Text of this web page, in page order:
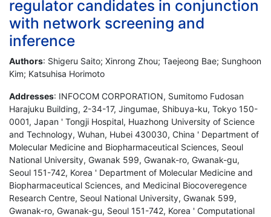
regulator candidates in conjunction
with network screening and
inference
Authors: Shigeru Saito; Xinrong Zhou; Taejeong Bae; Sunghoon
Kim; Katsuhisa Horimoto
Addresses: INFOCOM CORPORATION, Sumitomo Fudosan
Harajuku Building, 2-34-17, Jingumae, Shibuya-ku, Tokyo 150-
0001, Japan ' Tongji Hospital, Huazhong University of Science
and Technology, Wuhan, Hubei 430030, China ' Department of
Molecular Medicine and Biopharmaceutical Sciences, Seoul
National University, Gwanak 599, Gwanak-ro, Gwanak-gu,
Seoul 151-742, Korea ' Department of Molecular Medicine and
Biopharmaceutical Sciences, and Medicinal Biocoveregence
Research Centre, Seoul National University, Gwanak 599,
Gwanak-ro, Gwanak-gu, Seoul 151-742, Korea ' Computational